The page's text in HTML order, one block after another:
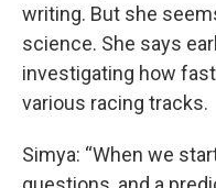
writing. But she
science. She says
investigating how
various racing tracks.
Simya: “When we